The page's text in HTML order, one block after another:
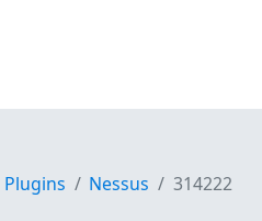
Plugins Nessus 314222